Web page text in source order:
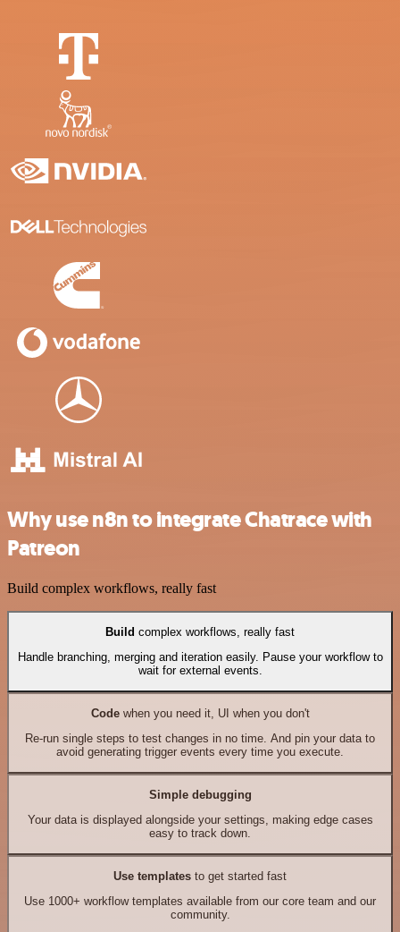
Why use n8n to integrate Chatrace with
Patreon
Build complex workflows, really fast
Build complex workflows, really fast
Handle branching, merging and iteration easily. Pause your workflow to
wait for external events.
Codewhen you need it, UI when you don't
Re-run single steps to test changes in no time. And pin your data to
avoid generating trigger events every time you execute.
Simple debugging
Your data is displayed alongside your settings, making edge cases
easy to track down.
Use templates to get started fast
Use 1000+ workflow templates available from our core team and our
community.